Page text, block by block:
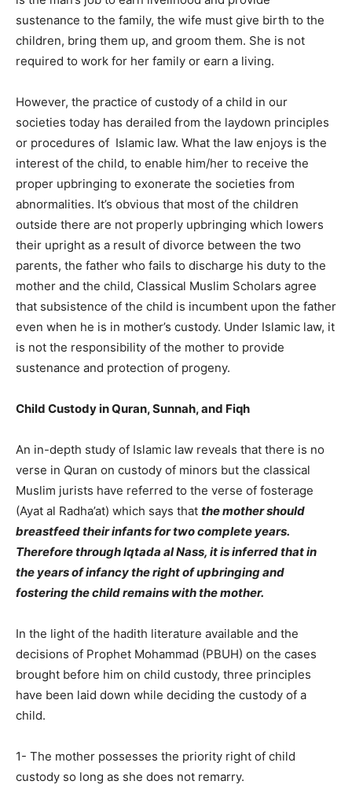
sustenance to the family, the wife must give birth to the
children, bring them up, and groom them. She is not
required to work for her family or earn a living.
However, the practice of custody of a child in our
societies today has derailed from the laydown principles
or procedures of Islamic law. What the law enjoys is the
interest of the child, to enable him/her to receive the
proper upbringing to exonerate the societies from
abnormalities. It’s obvious that most of the children
outside there are not properly upbringing which lowers
their upright as a result of divorce between the two
parents, the father who fails to discharge his duty to the
mother and the child, Classical Muslim Scholars agree
that subsistence of the child is incumbent upon the father
even when he is in mother’s custody. Under Islamic law, it
is not the responsibility of the mother to provide
sustenance and protection of progeny.
Child Custody in Quran, Sunnah, and Fiqh
An in-depth study of Islamic law reveals that there is no
verse in Quran on custody of minors but the classical
Muslim jurists have referred to the verse of fosterage
(Ayat al Radha’at) which says that the mother should
breastfeed their infants for two complete years.
Therefore through Iqtada al Nass, it is inferred that in
the years of infancy the right of upbringing and
fostering the child remains with the mother.
In the light of the hadith literature available and the
decisions of Prophet Mohammad (PBUH) on the cases
brought before him on child custody, three principles
have been laid down while deciding the custody of a
child.
1- The mother possesses the priority right of child
custody so long as she does not remarry.